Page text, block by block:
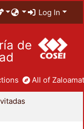
Log In
de
All of